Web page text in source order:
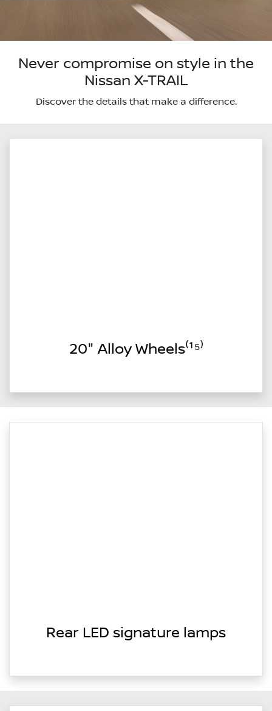
Never compromise on style in the
Nissan X-TRAIL
Discover the details that make a difference.
20" Alloy Wheels⁽¹⁵⁾
Rear LED signature lamps